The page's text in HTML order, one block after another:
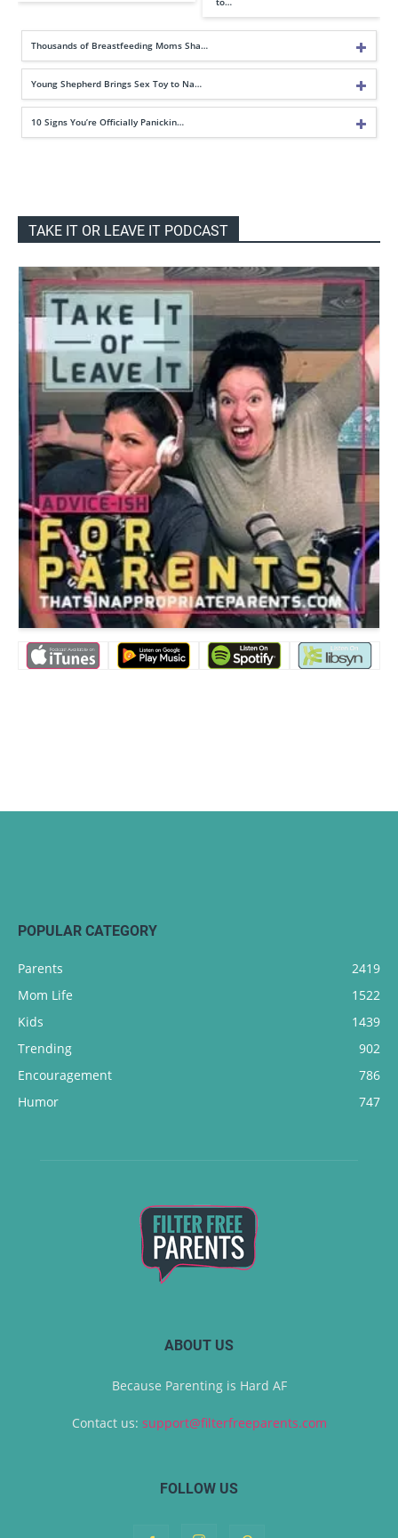
Thousands of Breastfeeding Moms Sha…
Young Shepherd Brings Sex Toy to Na…
10 Signs You’re Officially Panickin…
TAKE IT OR LEAVE IT PODCAST
POPULAR CATEGORY
Parents
2419
Mom Life
1522
Kids
1439
Trending
902
Encouragement
786
Humor
747
ABOUT US
Because Parenting is Hard AF
Contact us: support@filterfreeparents.com
FOLLOW US